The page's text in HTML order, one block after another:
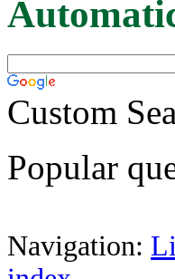
Custom
Popular
Navigation: